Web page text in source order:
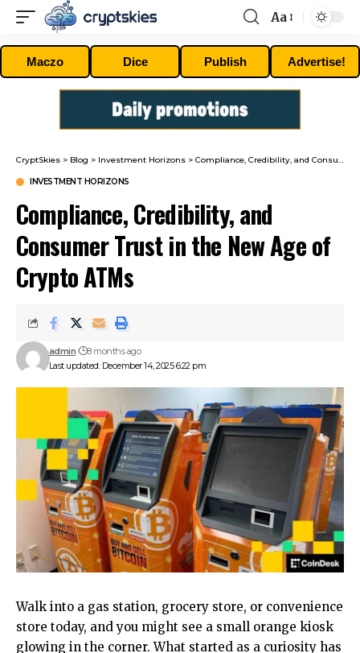
Font
Resizer
Aa
Maczo Dice Publish Advertise!
CryptSkies > Blog > Investment Horizons > Compliance, Credibility, and Consumer Trust in the New Age of Crypto ATMs
INVESTMENT HORIZONS
Compliance, Credibility, and
Consumer Trust in the New Age of
Crypto ATMs
Last updated: December 14, 2025 6:22 pm
admin 8 months ago
Walk into a gas station, grocery store, or convenience
store today, and you might see a small orange kiosk
glowing in the corner. What started as a curiosity has